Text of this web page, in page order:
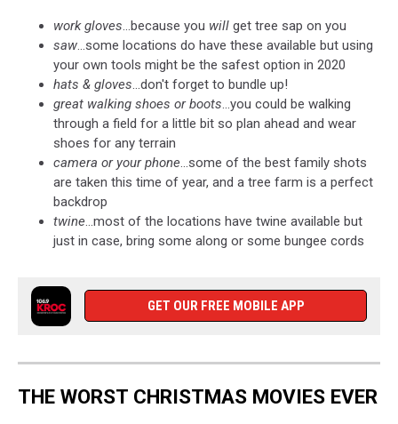
work gloves...because you will get tree sap on you
saw...some locations do have these available but using
your own tools might be the safest option in 2020
hats & gloves...don't forget to bundle up!
great walking shoes or boots...you could be walking
through a field for a little bit so plan ahead and wear
shoes for any terrain
camera or your phone...some of the best family shots
are taken this time of year, and a tree farm is a perfect
backdrop
twine...most of the locations have twine available but
just in case, bring some along or some bungee cords
GET OUR FREE MOBILE APP
THE WORST CHRISTMAS MOVIES EVER